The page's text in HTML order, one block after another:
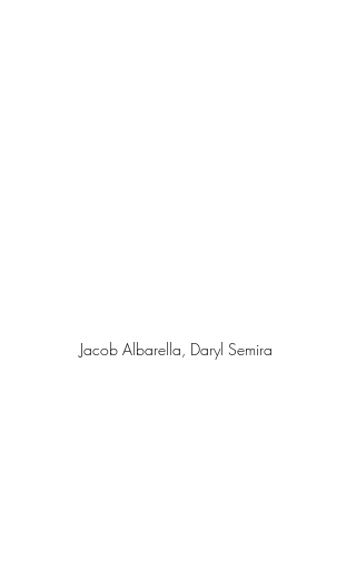
Jacob Albarella, Daryl Semira